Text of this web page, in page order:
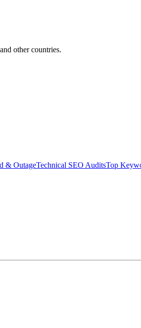
other countries.
& OutageTechnical SEO AuditsTop